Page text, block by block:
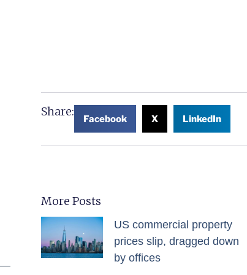
Share:
Facebook X LinkedIn
More Posts
US commercial property
prices slip, dragged down
by offices